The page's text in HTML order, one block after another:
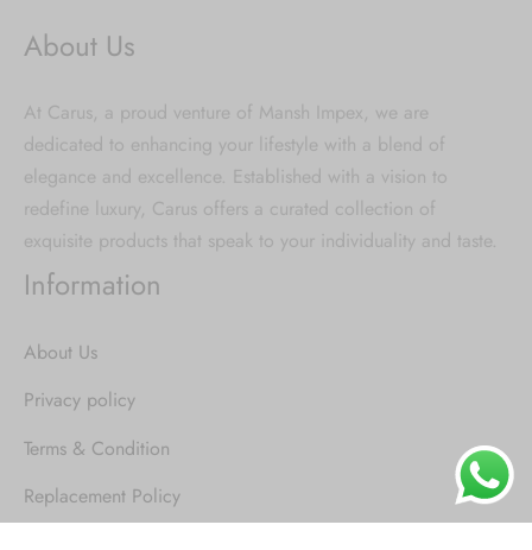
About Us
At Carus, a proud venture of Mansh Impex, we are
dedicated to enhancing your lifestyle with a blend of
elegance and excellence. Established with a vision to
redefine luxury, Carus offers a curated collection of
exquisite products that speak to your individuality and taste.
Information
About Us
Privacy policy
Terms & Condition
Replacement Policy